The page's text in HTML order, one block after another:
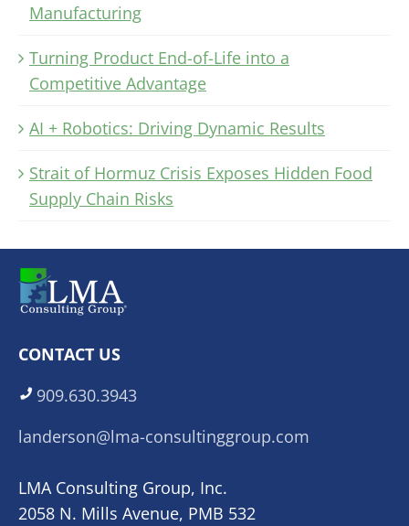
Manufacturing
Turning Product End-of-Life into a
Competitive Advantage
AI + Robotics: Driving Dynamic Results
Strait of Hormuz Crisis Exposes Hidden Food
Supply Chain Risks
CONTACT US
909.630.3943
landerson@lma-consultinggroup.com
LMA Consulting Group, Inc.
2058 N. Mills Avenue, PMB 532